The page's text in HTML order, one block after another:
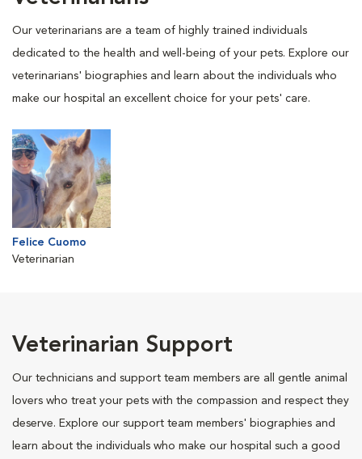
Our veterinarians are a team of highly trained individuals
dedicated to the health and well-being of your pets. Explore our
veterinarians' biographies and learn about the individuals who
make our hospital an excellent choice for your pets' care.
Felice Cuomo
Veterinarian
Veterinarian Support
Our technicians and support team members are all gentle animal
lovers who treat your pets with the compassion and respect they
deserve. Explore our support team members' biographies and
learn about the individuals who make our hospital such a good